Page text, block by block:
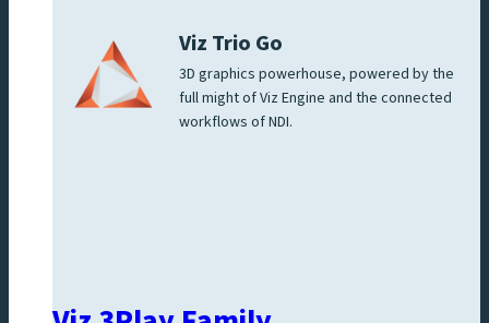
Viz Trio Go
3D graphics powerhouse, powered by the
full might of Viz Engine and the connected
workflows of NDI.